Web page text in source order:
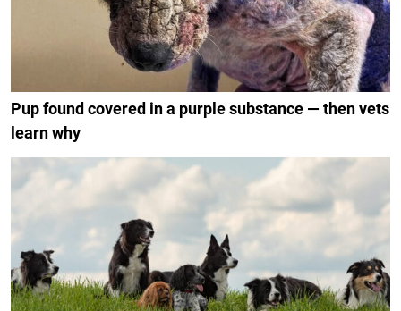
Pup found covered in a purple substance — then vets
learn why